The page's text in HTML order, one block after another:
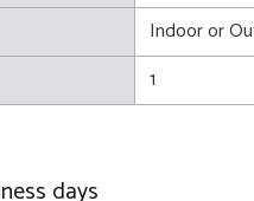
Indoor or
1
days